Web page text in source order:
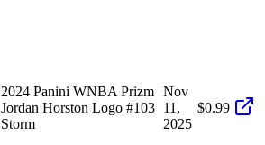
2024 Panini WNBA Prizm
Jordan Horston Logo #103
Storm
Nov
11,
2025
$0.99